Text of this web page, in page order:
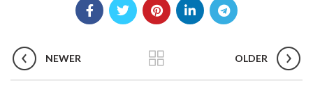
NEWER OLDER